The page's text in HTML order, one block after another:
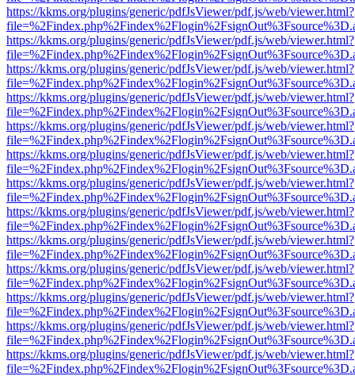
https://kkms.org/plugins/generic/pdfJsViewer/pdf.js/web/viewer.html?
https://kkms.org/plugins/generic/pdfJsViewer/pdf.js/web/viewer.html?
https://kkms.org/plugins/generic/pdfJsViewer/pdf.js/web/viewer.html?
https://kkms.org/plugins/generic/pdfJsViewer/pdf.js/web/viewer.html?
https://kkms.org/plugins/generic/pdfJsViewer/pdf.js/web/viewer.html?
https://kkms.org/plugins/generic/pdfJsViewer/pdf.js/web/viewer.html?
https://kkms.org/plugins/generic/pdfJsViewer/pdf.js/web/viewer.html?
https://kkms.org/plugins/generic/pdfJsViewer/pdf.js/web/viewer.html?
https://kkms.org/plugins/generic/pdfJsViewer/pdf.js/web/viewer.html?
https://kkms.org/plugins/generic/pdfJsViewer/pdf.js/web/viewer.html?
https://kkms.org/plugins/generic/pdfJsViewer/pdf.js/web/viewer.html?
https://kkms.org/plugins/generic/pdfJsViewer/pdf.js/web/viewer.html?
https://kkms.org/plugins/generic/pdfJsViewer/pdf.js/web/viewer.html?